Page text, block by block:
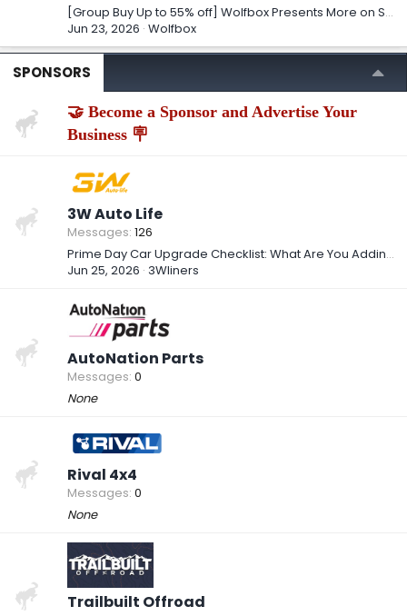
[Group Buy Up to 55% off] Wolfbox Presents More on Summer Sale and Prime Day!
Jun 23, 2026 Wolfbox
SPONSORS
🤝 Become a Sponsor and Advertise Your
Business 🪧
3W Auto Life
Messages 126
Prime Day Car Upgrade Checklist: What Are You Adding to Your Setup?
Jun 25, 2026 3Wliners
AutoNation Parts
Messages 0
None
Rival 4x4
Messages 0
None
Trailbuilt Offroad